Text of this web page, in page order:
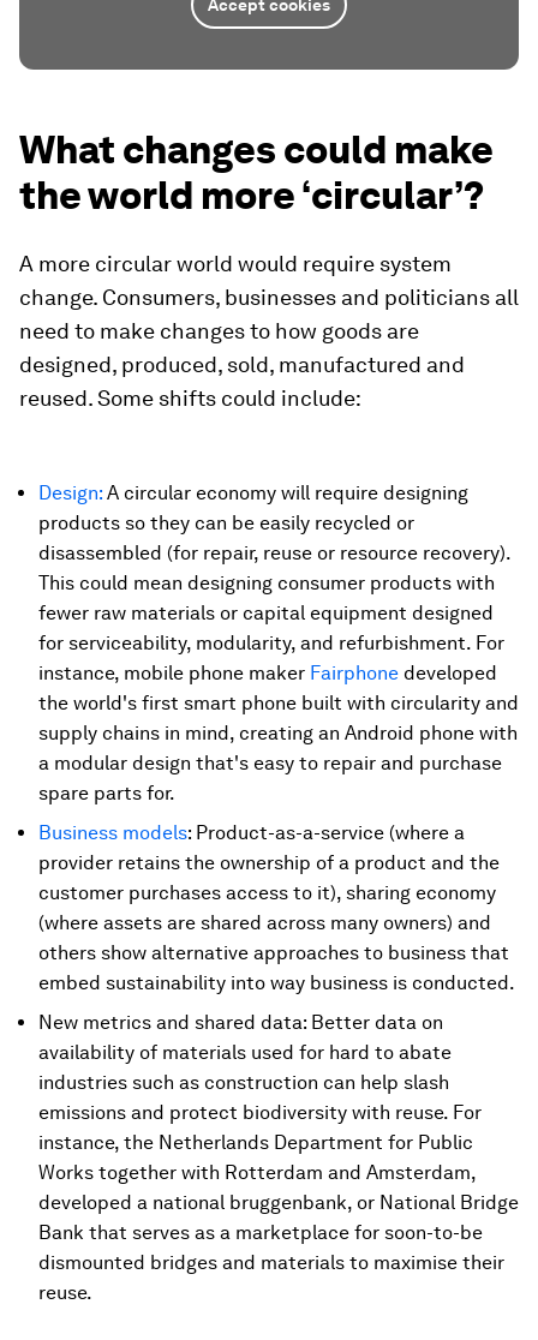
Accept cookies
What changes could make
the world more ‘circular’?
A more circular world would require system
change. Consumers, businesses and politicians all
need to make changes to how goods are
designed, produced, sold, manufactured and
reused. Some shifts could include:
Design: A circular economy will require designing
products so they can be easily recycled or
disassembled (for repair, reuse or resource recovery).
This could mean designing consumer products with
fewer raw materials or capital equipment designed
for serviceability, modularity, and refurbishment. For
instance, mobile phone maker Fairphone developed
the world's first smart phone built with circularity and
supply chains in mind, creating an Android phone with
a modular design that's easy to repair and purchase
spare parts for.
Business models: Product-as-a-service (where a
provider retains the ownership of a product and the
customer purchases access to it), sharing economy
(where assets are shared across many owners) and
others show alternative approaches to business that
embed sustainability into way business is conducted.
New metrics and shared data: Better data on
availability of materials used for hard to abate
industries such as construction can help slash
emissions and protect biodiversity with reuse. For
instance, the Netherlands Department for Public
Works together with Rotterdam and Amsterdam,
developed a national bruggenbank, or National Bridge
Bank that serves as a marketplace for soon-to-be
dismounted bridges and materials to maximise their
reuse.